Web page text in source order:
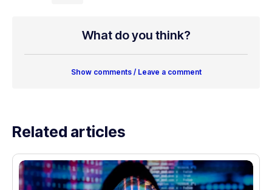
What do you think?
Show comments / Leave a comment
Related articles